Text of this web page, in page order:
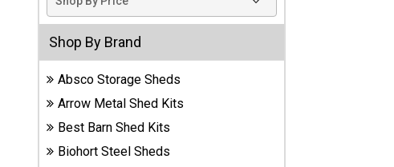
DuraMax
EZ-Fit
Wood
Sheds
Shop By Brand
Absco Storage Sheds
Arrow Metal Shed Kits
Best Barn Shed Kits
Biohort Steel Sheds